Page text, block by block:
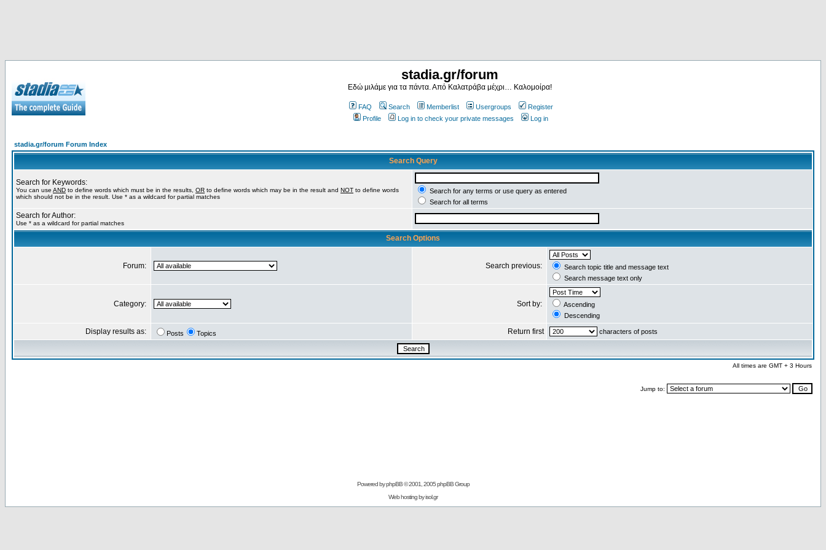
stadia.gr/forum
Εδώ μιλάμε για τα πάντα. Από Καλατράβα μέχρι… Καλομοίρα!
FAQ Search Memberlist Usergroups
Register
Profile
Log in to check your private messages Log in
stadia.gr/forum Forum Index
Search Query
Search for Keywords:
You can use AND to define words which must be in the results, OR to define words which may be in the result and NOT to define words
which should not be in the result. Use * as a wildcard for partial matches
Search for any terms or use query as entered
Search for all terms
Search for Author:
Use * as a wildcard for partial matches
Search Options
Forum: Search previous:
Search topic title and message text
Search message text only
Category: Sort by:
Ascending
Descending
Display results as: Posts Topics Return first characters of posts
All times are GMT + 3 Hours
Jump to:
Powered byphpBB© 2001, 2005 phpBB Group
Web hosting byisol.gr